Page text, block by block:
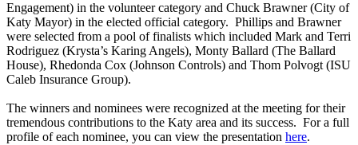
Engagement) in the volunteer category and Chuck Brawner (City of
Katy Mayor) in the elected official category. Phillips and Brawner
were selected from a pool of finalists which included Mark and Terri
Rodriguez (Krysta’s Karing Angels), Monty Ballard (The Ballard
House), Rhedonda Cox (Johnson Controls) and Thom Polvogt (ISU
Caleb Insurance Group).
The winners and nominees were recognized at the meeting for their
tremendous contributions to the Katy area and its success. For a full
profile of each nominee, you can view the presentation here.